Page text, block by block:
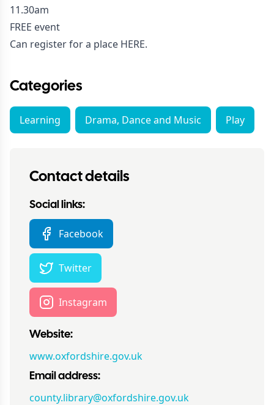
11.30am
FREE event
Can register for a place HERE.
Categories
Learning Drama, Dance and Music Play
Contact details
Social links:
Facebook
Twitter
Instagram
Website:
www.oxfordshire.gov.uk
Email address:
county.library@oxfordshire.gov.uk